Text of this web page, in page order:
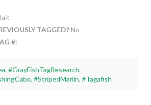
TAGGED?No
#:
, #GrayFishTagResearch,
,#StripedMarlin,#Tagafish